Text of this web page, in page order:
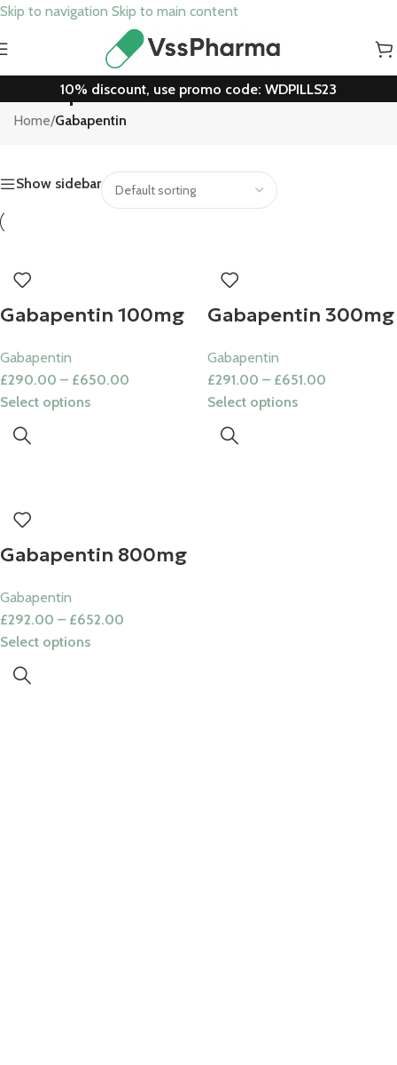
Skip to navigation Skip to main content
10% discount, use promo code: WDPILLS23
Gabapentin
Home/Gabapentin
Show sidebar
Gabapentin 100mg
Gabapentin
£290.00 – £650.00
Select options
Gabapentin 300mg
Gabapentin
£291.00 – £651.00
Select options
Gabapentin 800mg
Gabapentin
£292.00 – £652.00
Select options